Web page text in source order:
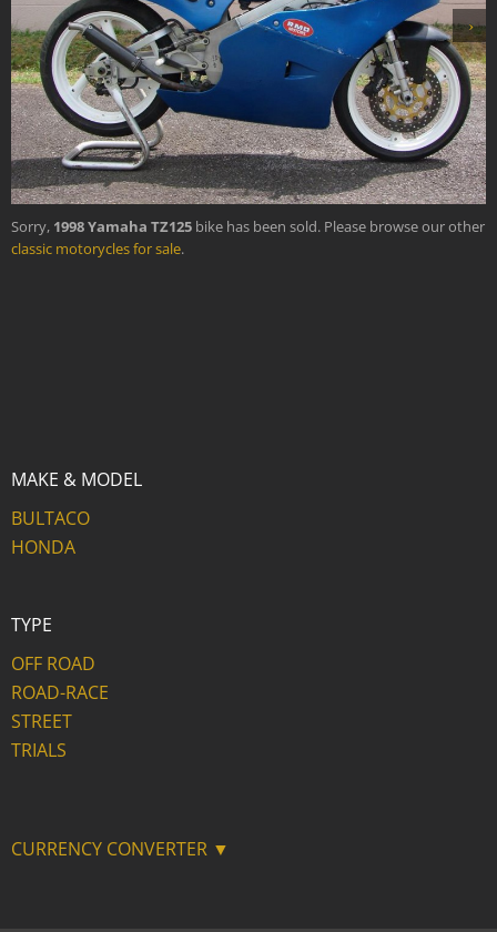
›
Sorry, 1998 Yamaha TZ125 bike has been sold. Please browse our other
classic motorycles for sale.
MAKE & MODEL
BULTACO
HONDA
TYPE
OFF ROAD
ROAD-RACE
STREET
TRIALS
CURRENCY CONVERTER ▼